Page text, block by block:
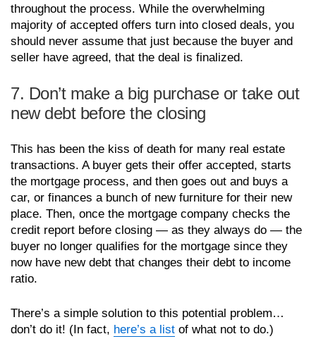
throughout the process. While the overwhelming
majority of accepted offers turn into closed deals, you
should never assume that just because the buyer and
seller have agreed, that the deal is finalized.
7. Don’t make a big purchase or take out
new debt before the closing
This has been the kiss of death for many real estate
transactions. A buyer gets their offer accepted, starts
the mortgage process, and then goes out and buys a
car, or finances a bunch of new furniture for their new
place. Then, once the mortgage company checks the
credit report before closing — as they always do — the
buyer no longer qualifies for the mortgage since they
now have new debt that changes their debt to income
ratio.
There’s a simple solution to this potential problem…
don’t do it! (In fact, here’s a list of what not to do.)